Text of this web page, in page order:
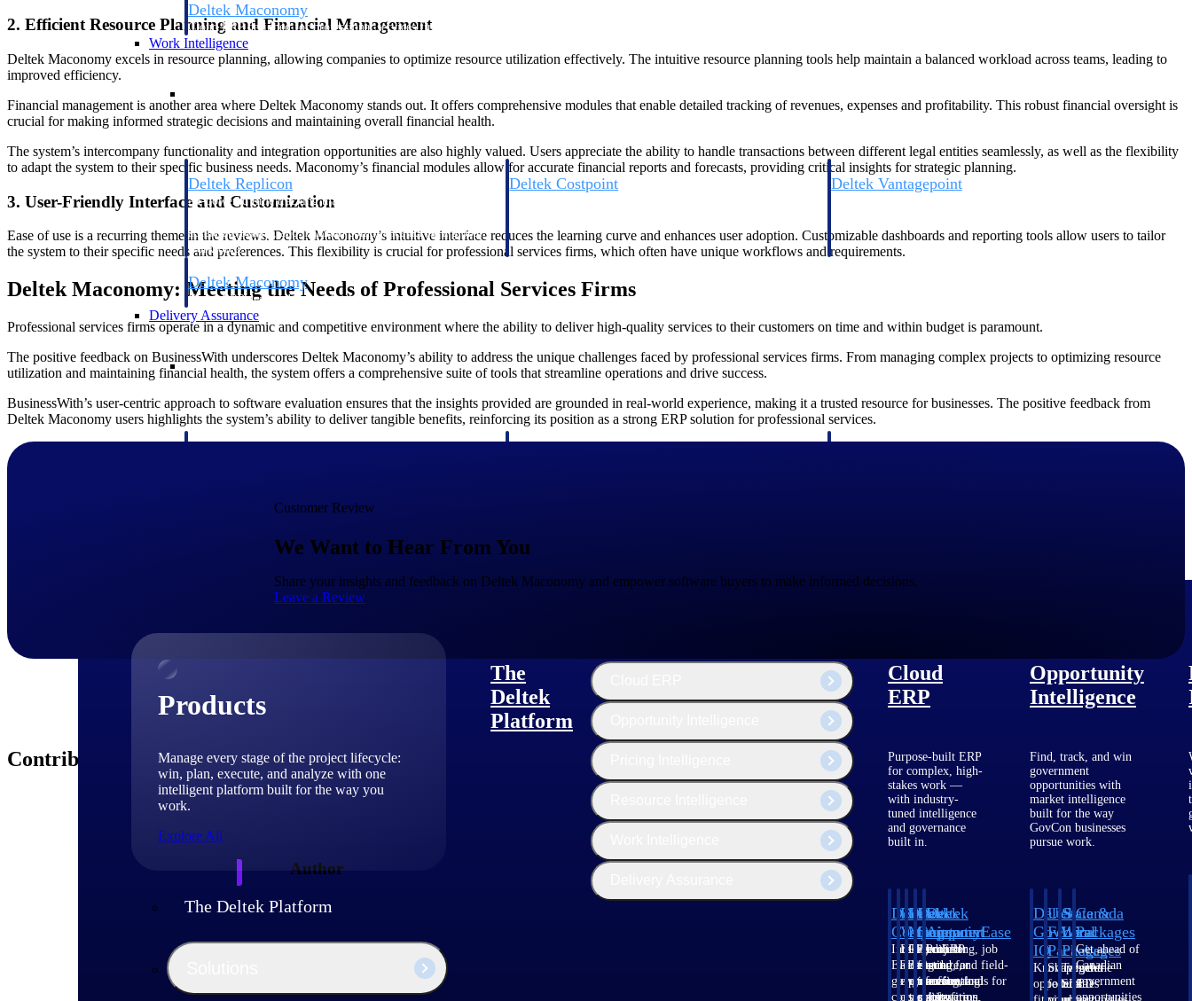
Deltek Maconomy
Cloud ERP designed for professional services firms.
Work Intelligence
Deltek Replicon
AI-powered time tracking that gives professional services
accelerate billing, and maintain compliance across a global
workforce.
Deltek Costpoint Deltek Vantagepoint
Deltek Maconomy
Cloud ERP designed for professional services firms.
Delivery Assurance
Delivery Assurance
Accurate specs, faster — for architects, engineers, and
Site inspections, punch lists, and branded reports from mobile.
Products
Manage every stage of the project lifecycle:
win, plan, execute, and analyze with one
intelligent platform built for the way you
work.
Explore All
The Deltek Platform
The
Deltek
Platform
Cloud
ERP
Purpose-built ERP
for complex, high-
stakes work —
with industry-
tuned intelligence
and governance
built in.
Deltek
Costpoint
Intelligent
ERP for
government
contracting,
Deltek
Vantagepoint
ERP built for
architecture,
engineering, and
consulting
Deltek
Maconomy
Cloud ERP
designed for
professional
services firms.
Deltek
ComputerEase
Accounting, job
costing, and field-
to-office tools for
construction.
Deltek
Ajera
Project
and
accounting
software
Opportunity
Intelligence
Find, track, and win
government
opportunities with
market intelligence
built for the way
GovCon businesses
pursue work.
Deltek
GovWin
IQ
Know which
opportunities
U.S.
Federal
Packages
Shape your
federal
State &
Local
Packages
Target the
SLED
Canada
Packages
Get ahead of
Canadian
government
opportunities
2. Efficient Resource Planning and Financial Management
Deltek Maconomy excels in resource planning, allowing companies to optimize resource utilization effectively. The intuitive resource planning tools help maintain a balanced workload across teams, leading to
improved efficiency.
Financial management is another area where Deltek Maconomy stands out. It offers comprehensive modules that enable detailed tracking of revenues, expenses and profitability. This robust financial oversight is
crucial for making informed strategic decisions and maintaining overall financial health.
The system’s intercompany functionality and integration opportunities are also highly valued. Users appreciate the ability to handle transactions between different legal entities seamlessly, as well as the flexibility
to adapt the system to their specific business needs. Maconomy’s financial modules allow for accurate financial reports and forecasts, providing critical insights for strategic planning.
3. User-Friendly Interface and Customization
Ease of use is a recurring theme in the reviews. Deltek Maconomy’s intuitive interface reduces the learning curve and enhances user adoption. Customizable dashboards and reporting tools allow users to tailor
the system to their specific needs and preferences. This flexibility is crucial for professional services firms, which often have unique workflows and requirements.
Deltek Maconomy: Meeting the Needs of Professional Services Firms
Professional services firms operate in a dynamic and competitive environment where the ability to deliver high-quality services to their customers on time and within budget is paramount.
The positive feedback on BusinessWith underscores Deltek Maconomy’s ability to address the unique challenges faced by professional services firms. From managing complex projects to optimizing resource
utilization and maintaining financial health, the system offers a comprehensive suite of tools that streamline operations and drive success.
BusinessWith’s user-centric approach to software evaluation ensures that the insights provided are grounded in real-world experience, making it a trusted resource for businesses. The positive feedback from
Deltek Maconomy users highlights the system’s ability to deliver tangible benefits, reinforcing its position as a strong ERP solution for professional services.
Customer Review
We Want to Hear From You
Share your insights and feedback on Deltek Maconomy and empower software buyers to make informed decisions.
Leave a Review
Contributors
Author
Deltek experts and industry thought leaders share their views on the latest trends, technology and issues
shaping project-based businesses today.